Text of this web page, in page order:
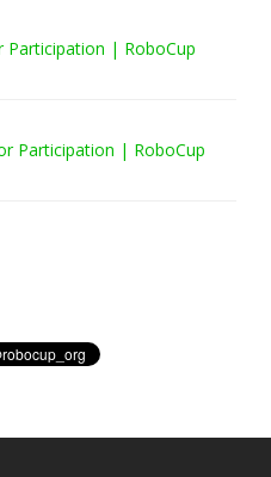
Participation | RoboCup
Participation | RoboCup